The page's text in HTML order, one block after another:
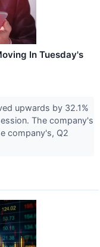
In Tuesday's
upwards by 32.1%
The company's
company's, Q2